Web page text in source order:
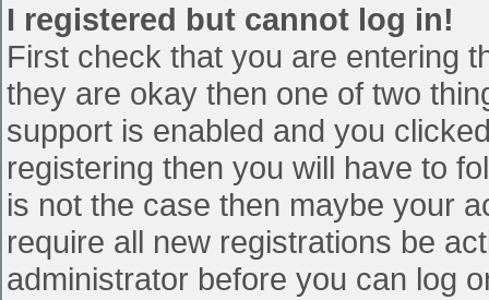
I registered but cannot log in!
First check that you are entering
they are okay then one of two
support is enabled and you
registering then you will have to
is not the case then maybe your
require all new registrations be
administrator before you can log